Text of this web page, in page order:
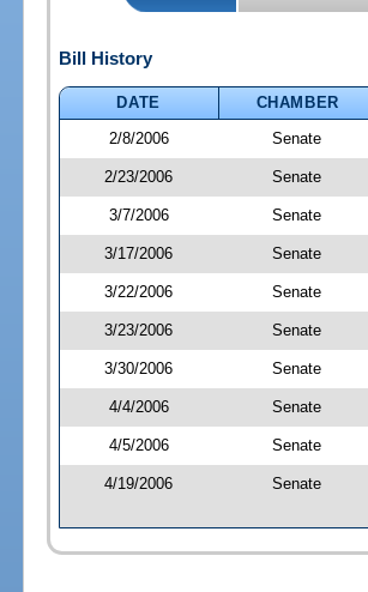
Bill History
DATE
CHAMBER
2/8/2006
Senate
2/23/2006 Senate
3/7/2006 Senate
3/17/2006 Senate
3/22/2006 Senate
3/23/2006 Senate
3/30/2006 Senate
4/4/2006 Senate
4/5/2006 Senate
4/19/2006 Senate